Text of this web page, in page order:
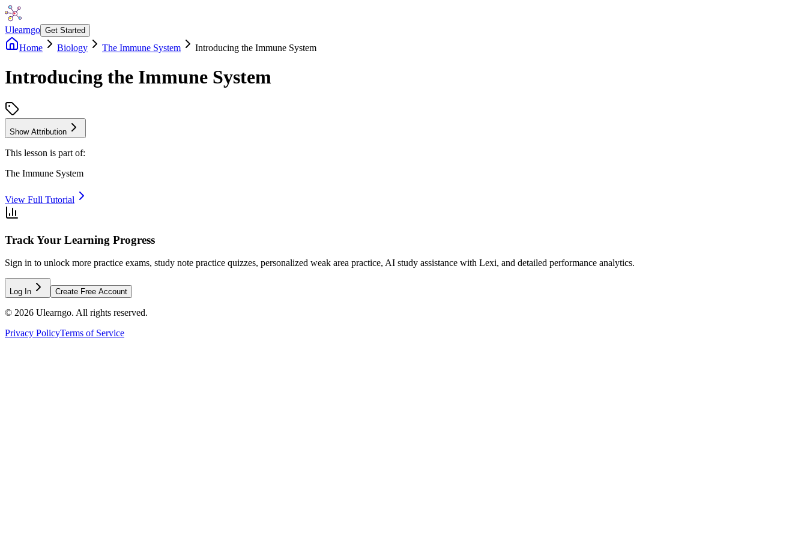
Ulearngo Get Started
Home Biology The Immune System Introducing the Immune System
Introducing the Immune System
Show Attribution
This lesson is part of:
The Immune System
View Full Tutorial
Track Your Learning Progress
Sign in to unlock more practice exams, study note practice quizzes, personalized weak area practice, AI study assistance with Lexi, and detailed performance analytics.
Log In Create Free Account
© 2026 Ulearngo. All rights reserved.
Privacy PolicyTerms of Service